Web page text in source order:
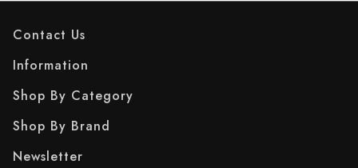
Contact Us
Information
Shop By Category
Shop By Brand
Newsletter